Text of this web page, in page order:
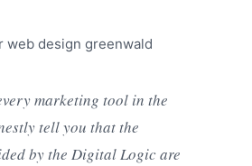
marketing tool in the
tell you that the
by the Digital Logic are